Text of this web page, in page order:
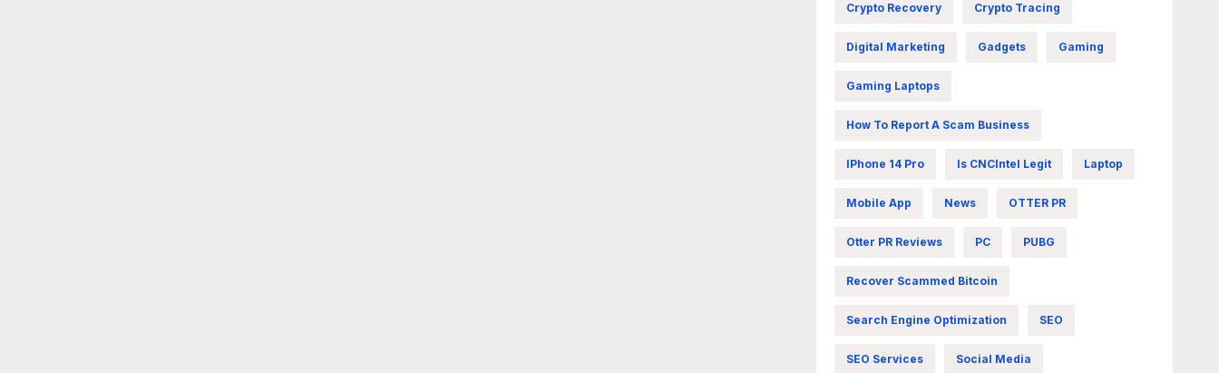
Crypto Recovery Crypto Tracing
Digital Marketing Gadgets Gaming
Gaming Laptops
How To Report A Scam Business
IPhone 14 Pro Is CNCIntel Legit Laptop
Mobile App News OTTER PR
Otter PR Reviews PC PUBG
Recover Scammed Bitcoin
Search Engine Optimization SEO
SEO Services Social Media